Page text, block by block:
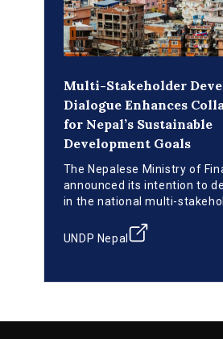
Multi-Stakeholder
Dialogue Enhances
for Nepal’s Sustainable
Development Goals
The Nepalese Ministry of
announced its intention to
in the national multi-
strategy will be developed to
SDGs, including a strong
UNDP Nepal